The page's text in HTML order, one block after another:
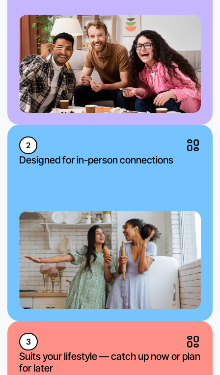
2
Designed for in-person connections
3
Suits your lifestyle — catch up now or plan
for later